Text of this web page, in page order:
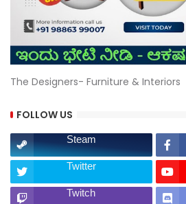
The Designers- Furniture & Interiors
FOLLOW US
Steam
Twitter
Twitch